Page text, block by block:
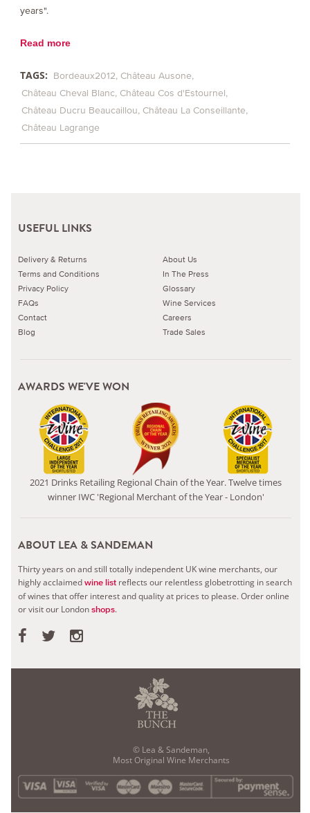
years".
Read more
TAGS: Bordeaux2012 Château Ausone
Château Cheval Blanc Château Cos d'Estournel
Château Ducru Beaucaillou Château La Conseillante
Château Lagrange
USEFUL LINKS
Delivery & Returns
Terms and Conditions
Privacy Policy
FAQs
Contact
Blog
About Us
In The Press
Glossary
Wine Services
Careers
Trade Sales
AWARDS WE'VE WON
2021 Drinks Retailing Regional Chain of the Year. Twelve times
winner IWC 'Regional Merchant of the Year - London'
ABOUT LEA & SANDEMAN
Thirty years on and still totally independent UK wine merchants, our
highly acclaimedwine list reflects our relentless globetrotting in search
of wines that offer interest and quality at prices to please.Order online
or visit our Londonshops.
© Lea & Sandeman,
Most Original Wine Merchants